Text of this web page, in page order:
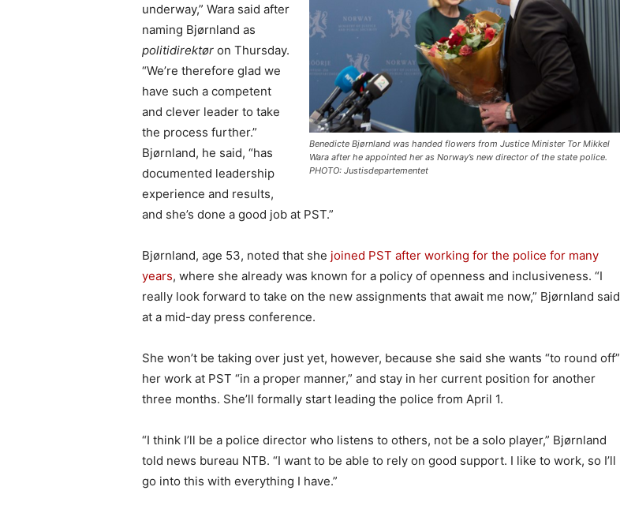
Benedicte Bjørnland was handed flowers from Justice Minister Tor Mikkel
Wara after he appointed her as Norway’s new director of the state police.
PHOTO: Justisdepartementet
underway,” Wara said after
naming Bjørnland as
politidirektør on Thursday.
“We’re therefore glad we
have such a competent
and clever leader to take
the process further.”
Bjørnland, he said, “has
documented leadership
experience and results,
and she’s done a good job at PST.”
Bjørnland, age 53, noted that she joined PST after working for the police for many
years, where she already was known for a policy of openness and inclusiveness. “I
really look forward to take on the new assignments that await me now,” Bjørnland said
at a mid-day press conference.
She won’t be taking over just yet, however, because she said she wants “to round off”
her work at PST “in a proper manner,” and stay in her current position for another
three months. She’ll formally start leading the police from April 1.
“I think I’ll be a police director who listens to others, not be a solo player,” Bjørnland
told news bureau NTB. “I want to be able to rely on good support. I like to work, so I’ll
go into this with everything I have.”